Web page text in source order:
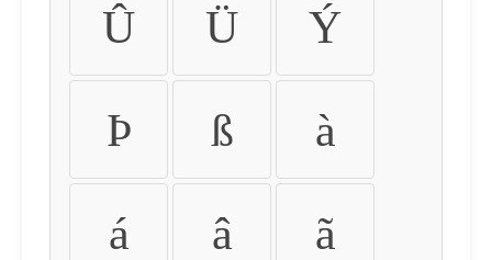
Û Ü Ý
Þ ß à
á â ã